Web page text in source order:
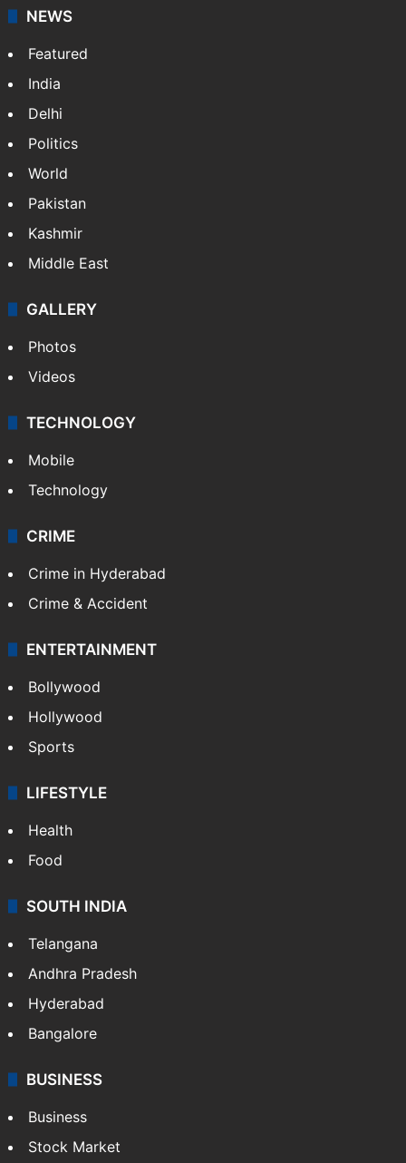
NEWS
Featured
India
Delhi
Politics
World
Pakistan
Kashmir
Middle East
GALLERY
Photos
Videos
TECHNOLOGY
Mobile
Technology
CRIME
Crime in Hyderabad
Crime & Accident
ENTERTAINMENT
Bollywood
Hollywood
Sports
LIFESTYLE
Health
Food
SOUTH INDIA
Telangana
Andhra Pradesh
Hyderabad
Bangalore
BUSINESS
Business
Stock Market